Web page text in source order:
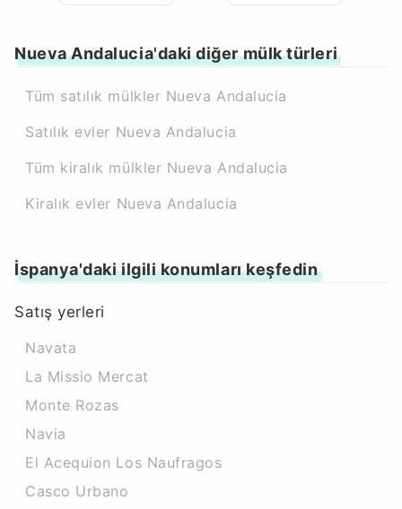
Nueva Andalucia'daki diğer mülk türleri
Tüm satılık mülkler Nueva Andalucia
Satılık evler Nueva Andalucia
Tüm kiralık mülkler Nueva Andalucia
Kiralık evler Nueva Andalucia
İspanya'daki ilgili konumları keşfedin
Satış yerleri
Navata
La Missio Mercat
Monte Rozas
Navia
El Acequion Los Naufragos
Casco Urbano